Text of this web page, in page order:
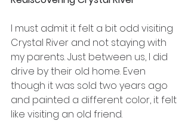
I must admit it felt a bit odd visiting
Crystal River and not staying with
my parents. Just between us, I did
drive by their old home. Even
though it was sold two years ago
and painted a different color, it felt
like visiting an old friend.